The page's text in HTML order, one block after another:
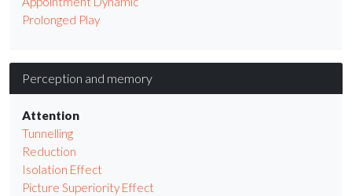
Prolonged Play
Perception and memory
Attention
Tunnelling
Reduction
Isolation Effect
Picture Superiority Effect